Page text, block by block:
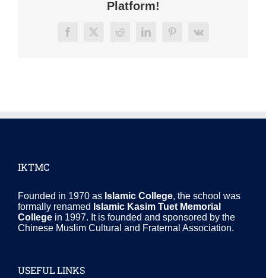
Platform!
Facebook
X RedditLinkedInPinterest
Vk
IKTMC
Founded in 1970 as Islamic College, the school was
formally renamed Islamic Kasim Tuet Memorial
College in 1997. It is founded and sponsored by the
Chinese Muslim Cultural and Fraternal Association.
USEFUL LINKS